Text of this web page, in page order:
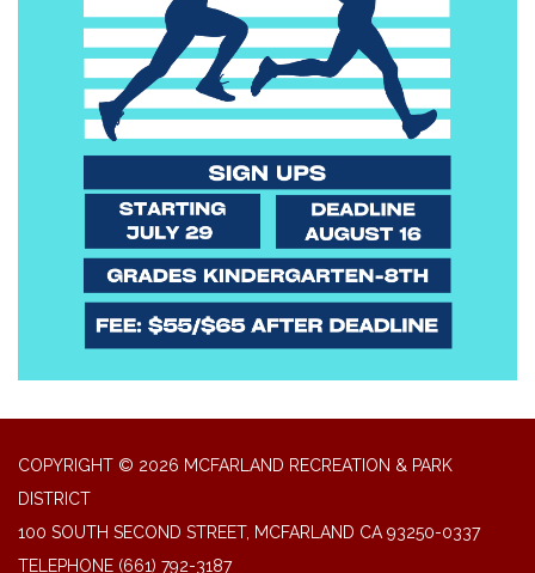
COPYRIGHT © 2026 MCFARLAND RECREATION & PARK
DISTRICT
100 SOUTH SECOND STREET, MCFARLAND CA 93250-0337
TELEPHONE (661) 792-3187